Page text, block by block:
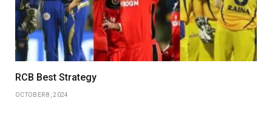
RCB Best Strategy
OCTOBER 8, 2024